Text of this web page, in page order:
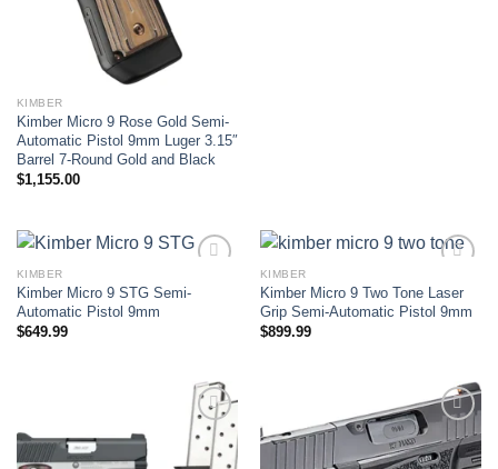
KIMBER
Kimber Micro 9 Rose Gold Semi-
Automatic Pistol 9mm Luger 3.15″
Barrel 7-Round Gold and Black
$1,155.00
Add to wishlist
KIMBER
Kimber Micro 9 STG Semi-
Automatic Pistol 9mm
$649.99
Add to wishlist
KIMBER
Kimber Micro 9 Two Tone Laser
Grip Semi-Automatic Pistol 9mm
$899.99
Add to wishlist Add to wishlist